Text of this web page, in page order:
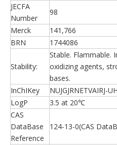
JECFA
Number
98
Merck
141,766
BRN
1744086
Stability:
Stable. Flammable.
oxidizing agents,
bases.
InChIKey
NUJGJRNETVAIRJ-
LogP
3.5 at 20℃
CAS
DataBase
Reference
124-13-0(CAS